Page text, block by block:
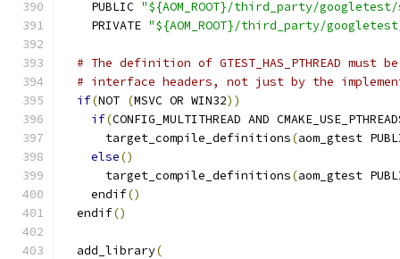
    PUBLIC
"${AOM_ROOT}/third_party/
    PRIVATE
"${AOM_ROOT}/third_party/
# The definition of GTEST_HAS_PTHREAD
# interface headers, not just by the
if(NOT (MSVC OR WIN32))
if(CONFIG_MULTITHREAD AND
      target_compile_definitions
(aom_gtest
else()
      target_compile_definitions
(aom_gtest
    endif
()
  endif
()
  add_library
(